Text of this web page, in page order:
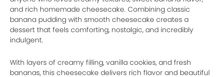
and rich homemade cheesecake. Combining classic
banana pudding with smooth cheesecake creates a
dessert that feels comforting, nostalgic, and incredibly
indulgent.
With layers of creamy filling, vanilla cookies, and fresh
bananas, this cheesecake delivers rich flavor and beautiful